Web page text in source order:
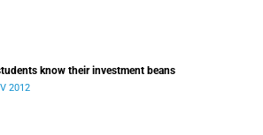
know their investment beans
2012